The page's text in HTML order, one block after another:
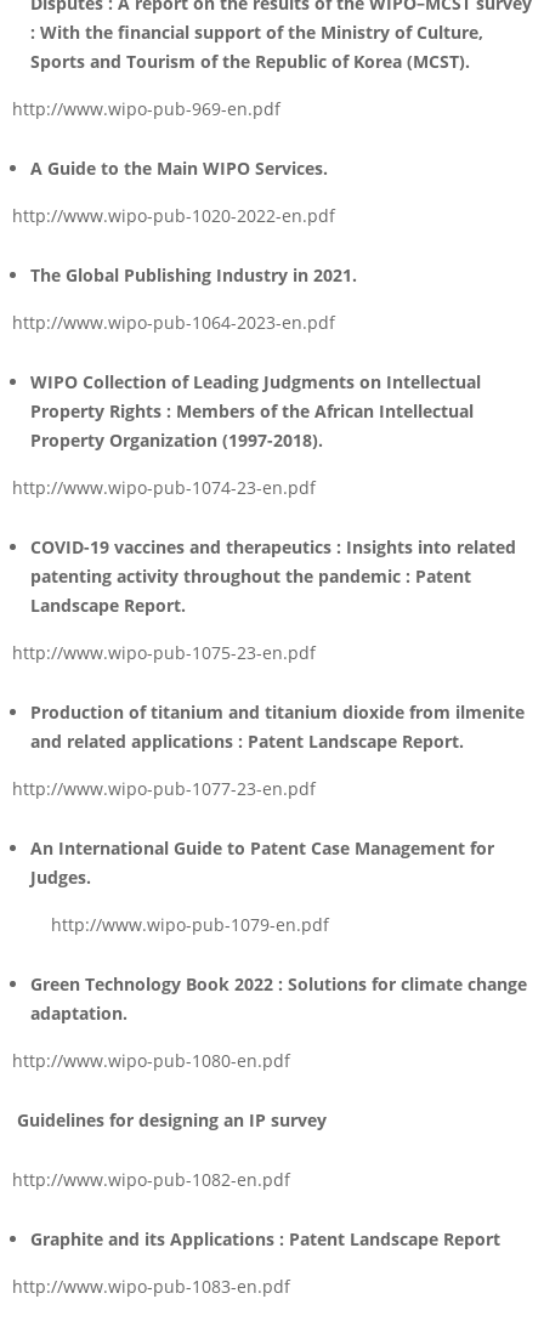
: With the financial support of the Ministry of Culture,
Sports and Tourism of the Republic of Korea (MCST).
http://www.wipo-pub-969-en.pdf
A Guide to the Main WIPO Services.
http://www.wipo-pub-1020-2022-en.pdf
The Global Publishing Industry in 2021.
http://www.wipo-pub-1064-2023-en.pdf
WIPO Collection of Leading Judgments on Intellectual
Property Rights : Members of the African Intellectual
Property Organization (1997-2018).
http://www.wipo-pub-1074-23-en.pdf
COVID-19 vaccines and therapeutics : Insights into related
patenting activity throughout the pandemic : Patent
Landscape Report.
http://www.wipo-pub-1075-23-en.pdf
Production of titanium and titanium dioxide from ilmenite
and related applications : Patent Landscape Report.
http://www.wipo-pub-1077-23-en.pdf
An International Guide to Patent Case Management for
Judges.
http://www.wipo-pub-1079-en.pdf
Green Technology Book 2022 : Solutions for climate change
adaptation.
http://www.wipo-pub-1080-en.pdf
Guidelines for designing an IP survey
http://www.wipo-pub-1082-en.pdf
Graphite and its Applications : Patent Landscape Report
http://www.wipo-pub-1083-en.pdf